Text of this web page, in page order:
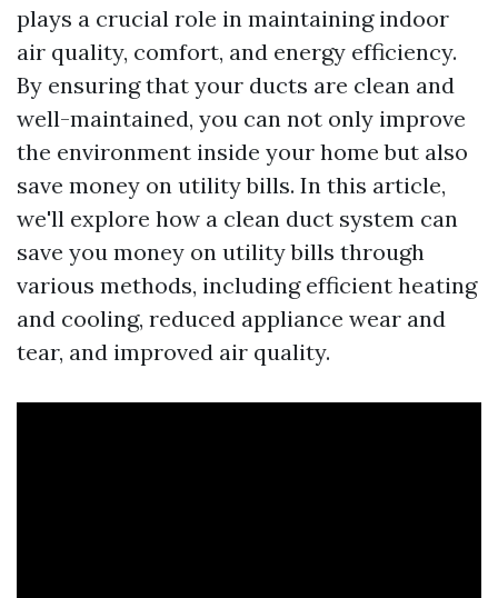
plays a crucial role in maintaining indoor
air quality, comfort, and energy efficiency.
By ensuring that your ducts are clean and
well-maintained, you can not only improve
the environment inside your home but also
save money on utility bills. In this article,
we'll explore how a clean duct system can
save you money on utility bills through
various methods, including efficient heating
and cooling, reduced appliance wear and
tear, and improved air quality.